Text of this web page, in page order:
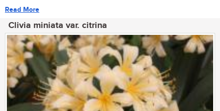
Read More
Clivia miniata var. citrina